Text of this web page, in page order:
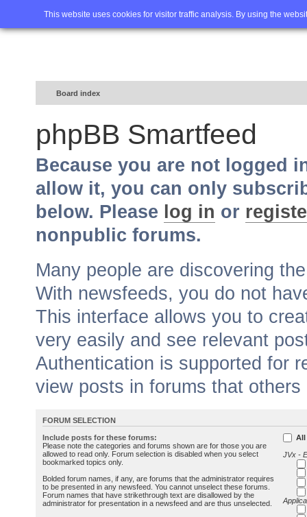
This website uses cookies for visitor traffic analysis. By using the
Home FAQ Advanced
Board index
phpBB Smartfeed
Because you are not logged
allow it, you can only
below. Please log in or
nonpublic forums.
Many people are discovering
With newsfeeds, you do not
This interface allows you to
very easily and see relevant
Authentication is supported for
view posts in forums that
FORUM SELECTION
Include posts for these forums:
Please note the categories and forums shown are for those you are
allowed to read only. Forum selection is disabled when you select
bookmarked topics only.
Bolded forum names, if any, are forums that the administrator requires
to be presented in any newsfeed. You cannot unselect these forums.
Forum names that have strikethrough text are disallowed by the
administrator for presentation in a newsfeed and are thus unselected.
All
JVx -